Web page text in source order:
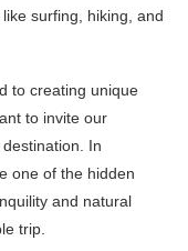
surfing, hiking, and
to creating unique
to invite our
In
one of the hidden
and natural
trip.